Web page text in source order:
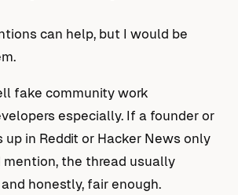
can help, but I would be
fake community work
especially. If a founder or
up in Reddit or Hacker News only
mention, the thread usually
honestly, fair enough.